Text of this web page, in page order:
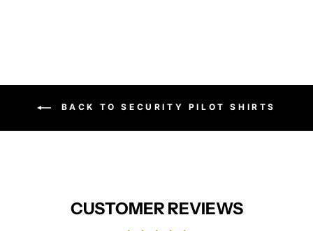
BACK TO SECURITY PILOT SHIRTS
CUSTOMER REVIEWS